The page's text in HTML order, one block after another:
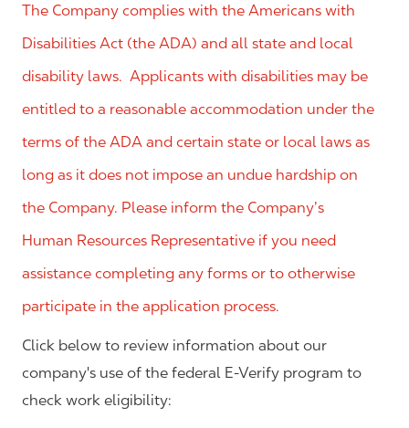
The Company complies with the Americans with
Disabilities Act (the ADA) and all state and local
disability laws. Applicants with disabilities may be
entitled to a reasonable accommodation under the
terms of the ADA and certain state or local laws as
long as it does not impose an undue hardship on
the Company. Please inform the Company’s
Human Resources Representative if you need
assistance completing any forms or to otherwise
participate in the application process.
Click below to review information about our
company's use of the federal E-Verify program to
check work eligibility: